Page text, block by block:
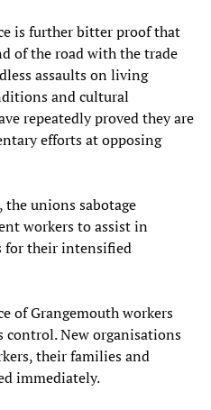
is further bitter proof that
of the road with the trade
assaults on living
and cultural
repeatedly proved they are
efforts at opposing
the unions sabotage
workers to assist in
for their intensified
of Grangemouth workers
control. New organisations
their families and
immediately.